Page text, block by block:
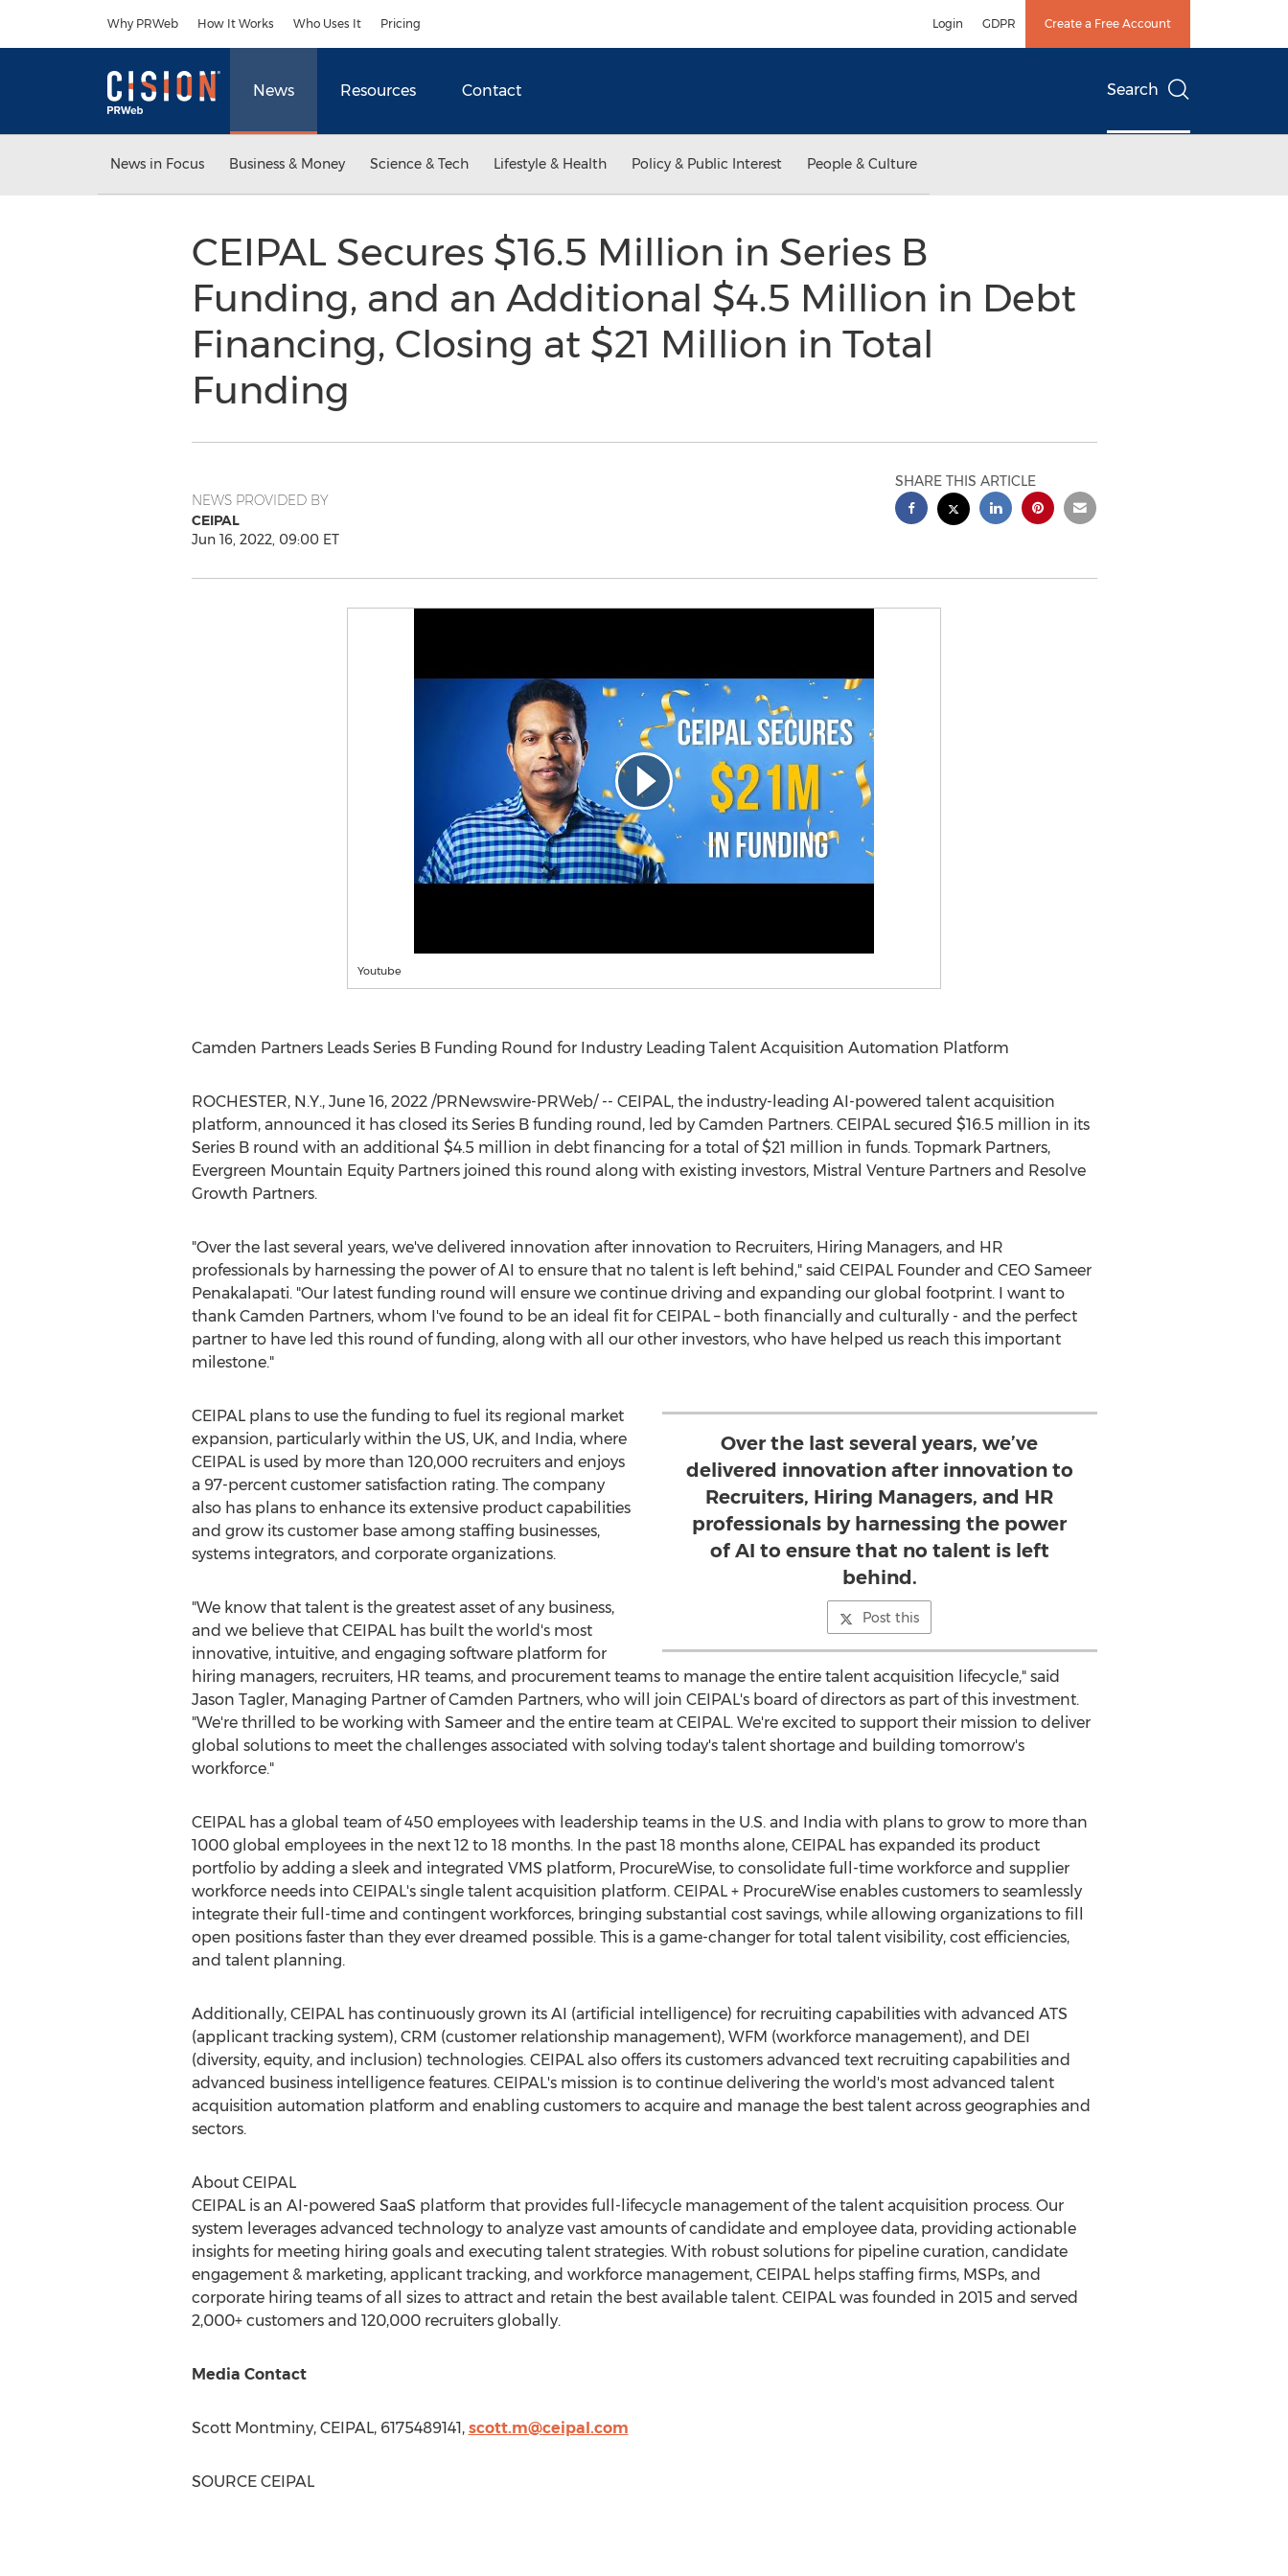
Why PRWeb How It Works Who Uses It Pricing Login GDPR Create a Free Account
News Resources Contact Search
News in Focus Business & Money Science & Tech Lifestyle & Health Policy & Public Interest People & Culture
CEIPAL Secures $16.5 Million in Series B
Funding, and an Additional $4.5 Million in Debt
Financing, Closing at $21 Million in Total
Funding
NEWS PROVIDED BY
CEIPAL
Jun 16, 2022, 09:00 ET
SHARE THIS ARTICLE
Youtube
Camden Partners Leads Series B Funding Round for Industry Leading Talent Acquisition Automation Platform
ROCHESTER, N.Y., June 16, 2022/PRNewswire-PRWeb/ -- CEIPAL, the industry-leading AI-powered talent acquisition
platform, announced it has closed its Series B funding round, led by Camden Partners. CEIPAL secured $16.5 million in its
Series B round with an additional $4.5 million in debt financing for a total of$21 million in funds. Topmark Partners,
Evergreen Mountain Equity Partners joined this round along with existing investors, Mistral Venture Partners and Resolve
Growth Partners.
"Over the last several years, we've delivered innovation after innovation to Recruiters, Hiring Managers, and HR
professionals by harnessing the power of AI to ensure that no talent is left behind," said CEIPAL Founder and CEO Sameer
Penakalapati. "Our latest funding round will ensure we continue driving and expanding our global footprint. I want to
thank Camden Partners, whom I've found to be an ideal fit for CEIPAL – both financially and culturally - and the perfect
partner to have led this round of funding, along with all our other investors, who have helped us reach this important
milestone."
Over the last several years, we’ve
delivered innovation after innovation to
Recruiters, Hiring Managers, and HR
professionals by harnessing the power
of AI to ensure that no talent is left
behind.
Post this
CEIPAL plans to use the funding to fuel its regional market
expansion, particularly within the US, UK, and India, where
CEIPAL is used by more than 120,000 recruiters and enjoys
a 97-percent customer satisfaction rating. The company
also has plans to enhance its extensive product capabilities
and grow its customer base among staffing businesses,
systems integrators, and corporate organizations.
"We know that talent is the greatest asset of any business,
and we believe that CEIPAL has built the world's most
innovative, intuitive, and engaging software platform for
hiring managers, recruiters, HR teams, and procurement teams to manage the entire talent acquisition lifecycle," said
Jason Tagler, Managing Partner of Camden Partners, who will join CEIPAL's board of directors as part of this investment.
"We're thrilled to be working with Sameer and the entire team at CEIPAL. We're excited to support their mission to deliver
global solutions to meet the challenges associated with solving today's talent shortage and building tomorrow's
workforce."
CEIPAL has a global team of 450 employees with leadership teams in the U.S. and India with plans to grow to more than
1000 global employees in the next 12 to 18 months. In the past 18 months alone, CEIPAL has expanded its product
portfolio by adding a sleek and integrated VMS platform, ProcureWise, to consolidate full-time workforce and supplier
workforce needs into CEIPAL's single talent acquisition platform. CEIPAL + ProcureWise enables customers to seamlessly
integrate their full-time and contingent workforces, bringing substantial cost savings, while allowing organizations to fill
open positions faster than they ever dreamed possible. This is a game-changer for total talent visibility, cost efficiencies,
and talent planning.
Additionally, CEIPAL has continuously grown its AI (artificial intelligence) for recruiting capabilities with advanced ATS
(applicant tracking system), CRM (customer relationship management), WFM (workforce management), and DEI
(diversity, equity, and inclusion) technologies. CEIPAL also offers its customers advanced text recruiting capabilities and
advanced business intelligence features. CEIPAL's mission is to continue delivering the world's most advanced talent
acquisition automation platform and enabling customers to acquire and manage the best talent across geographies and
sectors.
About CEIPAL
CEIPAL is an AI-powered SaaS platform that provides full-lifecycle management of the talent acquisition process. Our
system leverages advanced technology to analyze vast amounts of candidate and employee data, providing actionable
insights for meeting hiring goals and executing talent strategies. With robust solutions for pipeline curation, candidate
engagement & marketing, applicant tracking, and workforce management, CEIPAL helps staffing firms, MSPs, and
corporate hiring teams of all sizes to attract and retain the best available talent. CEIPAL was founded in 2015 and served
2,000+ customers and 120,000 recruiters globally.
Media Contact
Scott Montminy, CEIPAL, 6175489141, scott.m@ceipal.com
SOURCE CEIPAL